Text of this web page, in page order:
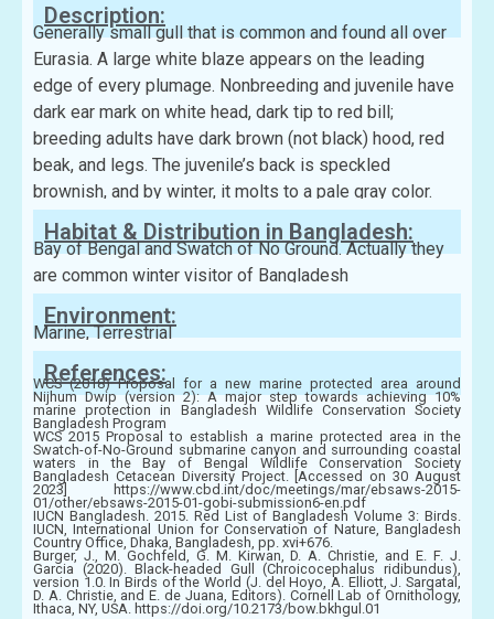
Description:
Generally small gull that is common and found all over
Eurasia. A large white blaze appears on the leading
edge of every plumage. Nonbreeding and juvenile have
dark ear mark on white head, dark tip to red bill;
breeding adults have dark brown (not black) hood, red
beak, and legs. The juvenile’s back is speckled
brownish, and by winter, it molts to a pale gray color.
Habitat & Distribution in Bangladesh:
Bay of Bengal and Swatch of No Ground. Actually they
are common winter visitor of Bangladesh
Environment:
Marine, Terrestrial
References:
WCS (2018) Proposal for a new marine protected area around
Nijhum Dwip (version 2): A major step towards achieving 10%
marine protection in Bangladesh Wildlife Conservation Society
Bangladesh Program
WCS 2015 Proposal to establish a marine protected area in the
Swatch-of-No-Ground submarine canyon and surrounding coastal
waters in the Bay of Bengal Wildlife Conservation Society
Bangladesh Cetacean Diversity Project. [Accessed on 30 August
2023] https://www.cbd.int/doc/meetings/mar/ebsaws-2015-
01/other/ebsaws-2015-01-gobi-submission6-en.pdf
IUCN Bangladesh. 2015. Red List of Bangladesh Volume 3: Birds.
IUCN, International Union for Conservation of Nature, Bangladesh
Country Office, Dhaka, Bangladesh, pp. xvi+676.
Burger, J., M. Gochfeld, G. M. Kirwan, D. A. Christie, and E. F. J.
Garcia (2020). Black-headed Gull (Chroicocephalus ridibundus),
version 1.0. In Birds of the World (J. del Hoyo, A. Elliott, J. Sargatal,
D. A. Christie, and E. de Juana, Editors). Cornell Lab of Ornithology,
Ithaca, NY, USA. https://doi.org/10.2173/bow.bkhgul.01